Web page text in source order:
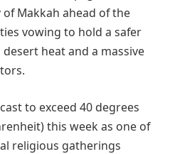
Makkah ahead of the
vowing to hold a safer
heat and a massive
to exceed 40 degrees
this week as one of
religious gatherings